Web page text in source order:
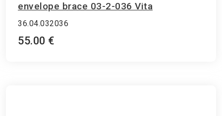
envelope brace 03-2-036 Vita
36.04.032036
55.00 €